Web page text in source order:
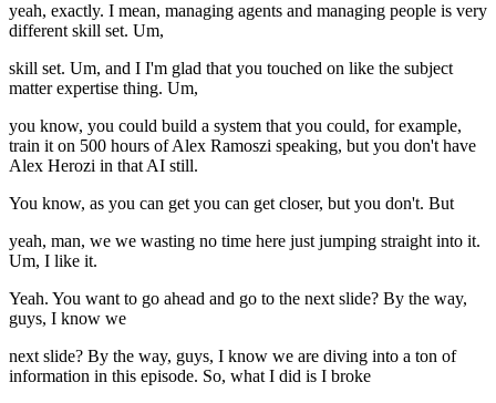
yeah, exactly. I mean, managing agents and managing people is very
different skill set. Um,
skill set. Um, and I I'm glad that you touched on like the subject
matter expertise thing. Um,
you know, you could build a system that you could, for example,
train it on 500 hours of Alex Ramoszi speaking, but you don't have
Alex Herozi in that AI still.
You know, as you can get you can get closer, but you don't. But
yeah, man, we we wasting no time here just jumping straight into it.
Um, I like it.
Yeah. You want to go ahead and go to the next slide? By the way,
guys, I know we
next slide? By the way, guys, I know we are diving into a ton of
information in this episode. So, what I did is I broke